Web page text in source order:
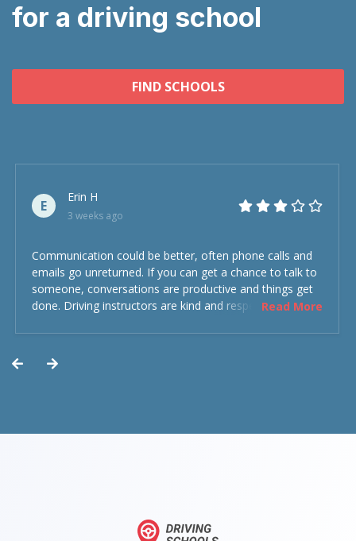
for a driving school
FIND SCHOOLS
E
Erin H
3 weeks ago
Communication could be better, often phone calls and
emails go unreturned. If you can get a chance to talk to
someone, conversations are productive and things get
done. Driving instructors are kind and respectful and the
Read More